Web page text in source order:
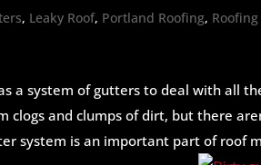
, Leaky Roof, Portland Roofing, Roofing
a system of gutters to deal with all
and clumps of dirt, but there
system is an important part of roof